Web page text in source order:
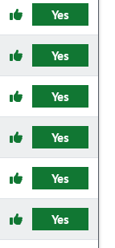
Yes
Yes
Yes
Yes
Yes
Yes